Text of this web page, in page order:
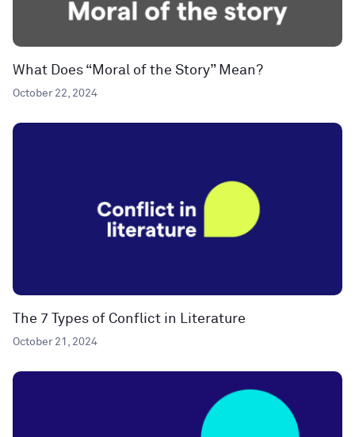
What Does “Moral of the Story” Mean?
October 22, 2024
The 7 Types of Conflict in Literature
October 21, 2024